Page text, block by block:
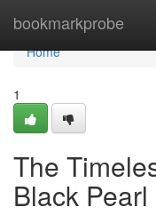
bookmarkprobe
Home
Home
1
The
Black